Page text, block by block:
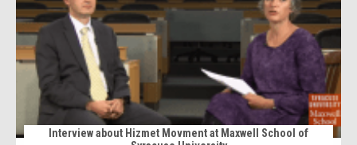
Interview about Hizmet Movment at Maxwell School of